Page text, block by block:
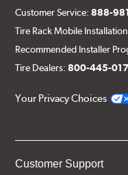
Customer Service:888-
Tire Rack Mobile
Recommended Installer
Tire Dealers:800-445-
Your Privacy Choices
Customer Support